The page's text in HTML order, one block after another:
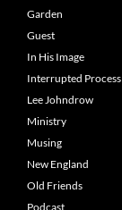
Garden
Guest
In His Image
Interrupted Process
Lee Johndrow
Ministry
Musing
New England
Old Friends
Podcast